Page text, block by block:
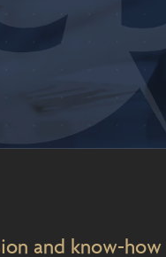
and know-how